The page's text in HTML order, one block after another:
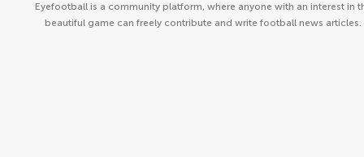
Eyefootball is a community platform, where anyone with an interest in
beautiful game can freely contribute and write football news articles.